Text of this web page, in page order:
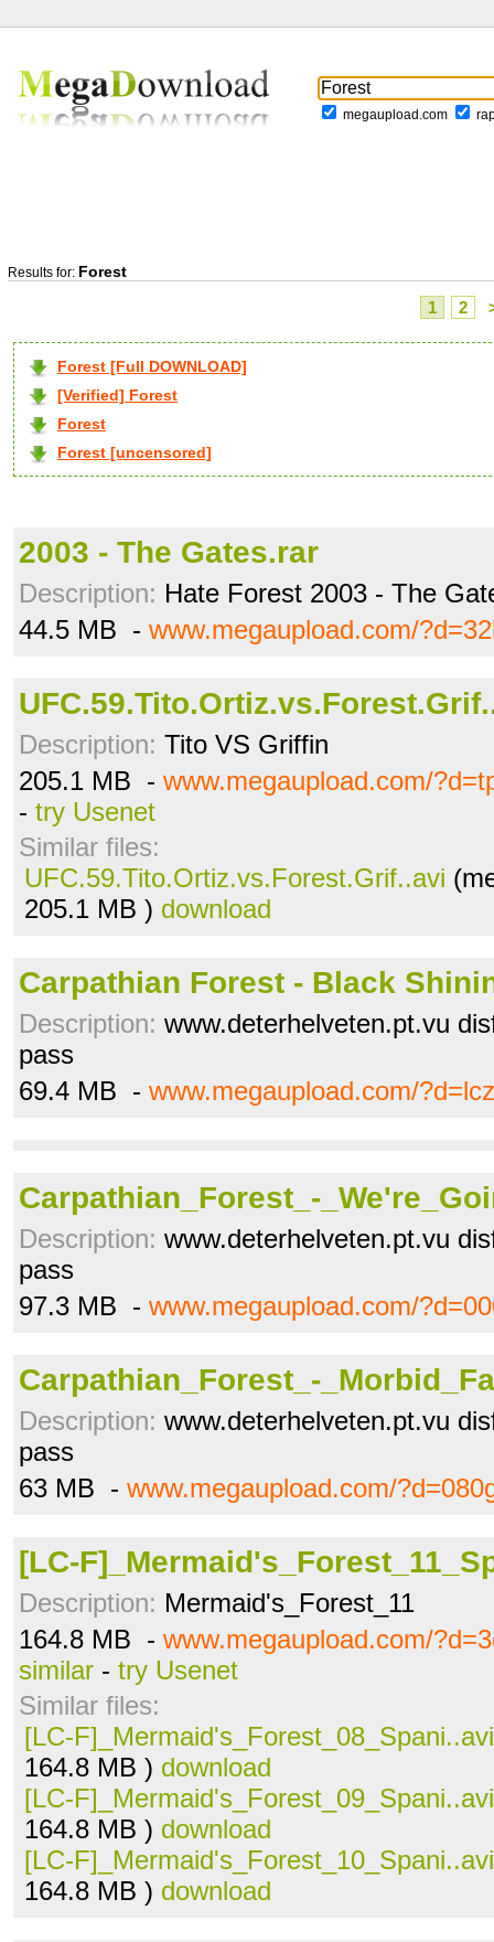
megaupload.com
Results for: Forest
1 2
Forest [Full DOWNLOAD]
[Verified] Forest
Forest
Forest [uncensored]
2003 - The Gates.rar
Description: Hate Forest 2003 - The
44.5 MB - www.megaupload.com/
Description: Tito VS Griffin
205.1 MB - www.megaupload.com/
- try Usenet
Similar files:
UFC.59.Tito.Ortiz.vs.Forest.Grif..avi
205.1 MB ) download
Carpathian Forest - Black
Description: www.deterhelveten.pt.vu
pass
69.4 MB - www.megaupload.com/
Carpathian_Forest_-
Description: www.deterhelveten.pt.vu
pass
97.3 MB - www.megaupload.com/
Carpathian_Forest_-
Description: www.deterhelveten.pt.vu
pass
63 MB - www.megaupload.com/
[LC-
Description: Mermaid's_Forest_11
164.8 MB - www.megaupload.com/
similar - try Usenet
Similar files:
[LC-F]_Mermaid's_Forest_08_Spani..avi
164.8 MB ) download
[LC-F]_Mermaid's_Forest_09_Spani..avi
164.8 MB ) download
[LC-F]_Mermaid's_Forest_10_Spani..avi
164.8 MB ) download